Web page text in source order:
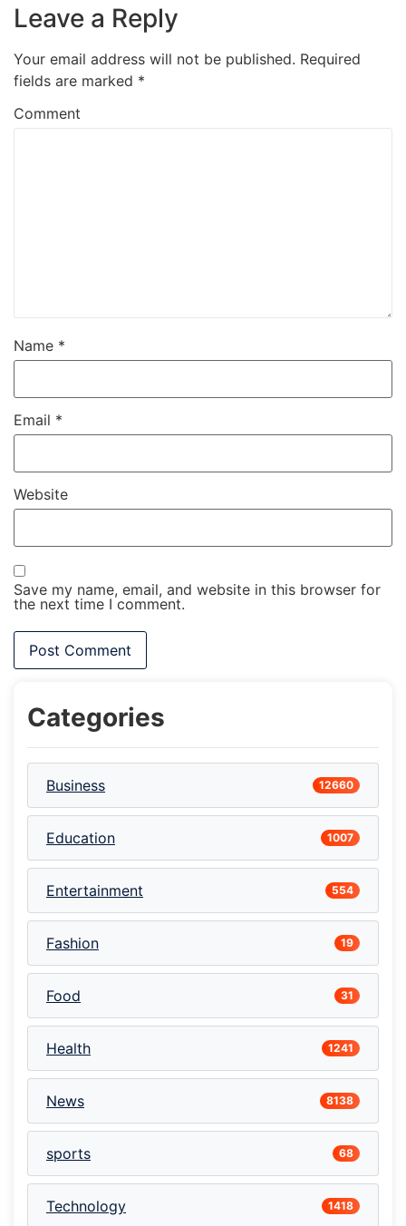
Leave a Reply
Your email address will not be published. Required
fields are marked *
Comment
Name *
Email *
Website
Save my name, email, and website in this browser for
the next time I comment.
Categories
Business 12660
Education 1007
Entertainment 554
Fashion 19
Food 31
Health 1241
News 8138
sports 68
Technology 1418